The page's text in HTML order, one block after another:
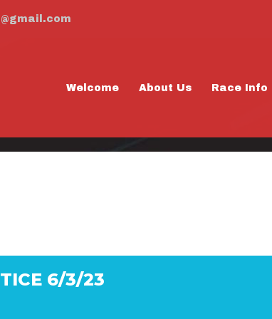
Welcome About Us Race Info
6/3/23